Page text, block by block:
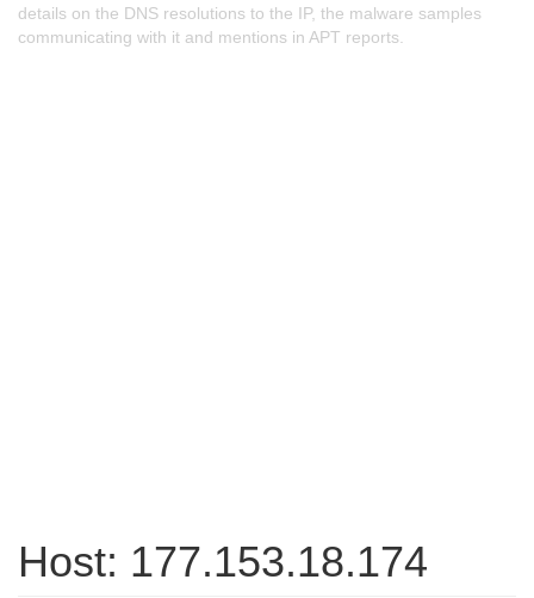
details on the DNS resolutions to the IP, the malware samples
communicating with it and mentions in APT reports.
Host: 177.153.18.174